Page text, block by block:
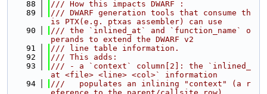
   88
/// How this impacts DWARF :
   89
/// DWARF generation tools that consume th
is PTX(e.g. ptxas assembler) can use
   90
/// the `inlined_at` and `function_name` o
perands to extend the DWARF v2
   91
/// line table information.
   92
/// This adds:
   93
/// - a `context` column[2]: the `inlined_
at <file> <line> <col>` information
   94
///   populates an inlining "context" (a r